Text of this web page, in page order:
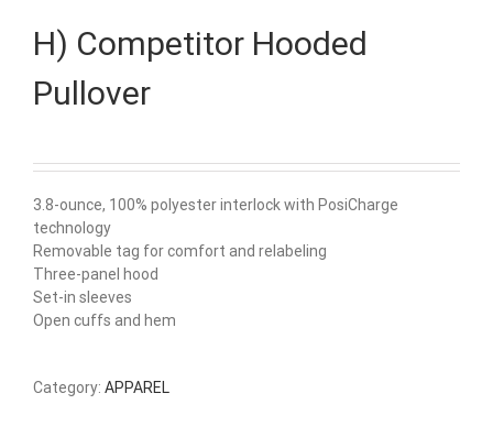
H) Competitor Hooded
Pullover
3.8-ounce, 100% polyester interlock with PosiCharge
technology
Removable tag for comfort and relabeling
Three-panel hood
Set-in sleeves
Open cuffs and hem
Category: APPAREL